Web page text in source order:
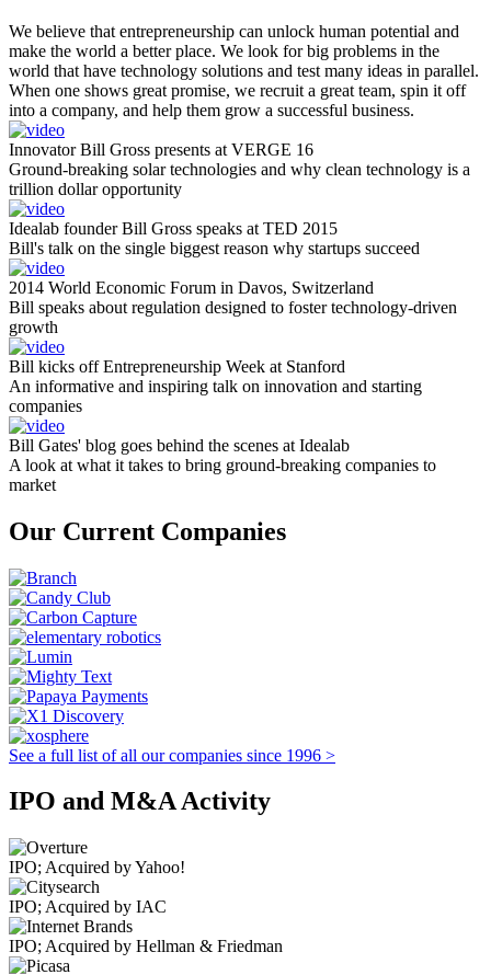
We believe that entrepreneurship can unlock human potential and
make the world a better place. We look for big problems in the
world that have technology solutions and test many ideas in parallel.
When one shows great promise, we recruit a great team, spin it off
into a company, and help them grow a successful business.
Innovator Bill Gross presents at VERGE 16
Ground-breaking solar technologies and why clean technology is a
trillion dollar opportunity
Idealab founder Bill Gross speaks at TED 2015
Bill's talk on the single biggest reason why startups succeed
2014 World Economic Forum in Davos, Switzerland
Bill speaks about regulation designed to foster technology-driven
growth
Bill kicks off Entrepreneurship Week at Stanford
An informative and inspiring talk on innovation and starting
companies
Bill Gates' blog goes behind the scenes at Idealab
A look at what it takes to bring ground-breaking companies to
market
Our Current Companies
See a full list of all our companies since 1996 >
IPO and M&A Activity
IPO; Acquired by Yahoo!
IPO; Acquired by IAC
IPO; Acquired by Hellman & Friedman